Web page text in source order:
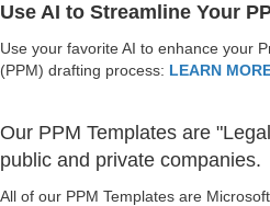
Use AI to Streamline Your
Use your favorite AI to enhance your
(PPM) drafting process: LEARN
Our PPM Templates are
public and private companies.
All of our PPM Templates are